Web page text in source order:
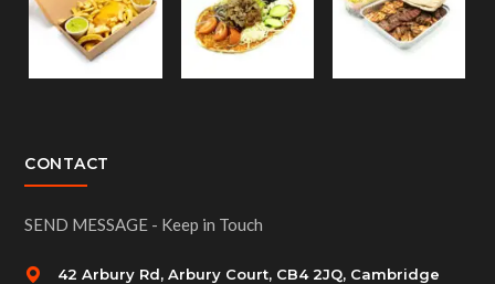
CONTACT
SEND MESSAGE - Keep in Touch
42 Arbury Rd, Arbury Court, CB4 2JQ, Cambridge